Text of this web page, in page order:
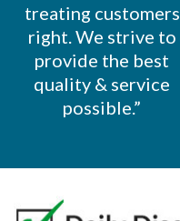
treating customers
right. We strive to
provide the best
quality & service
possible.”